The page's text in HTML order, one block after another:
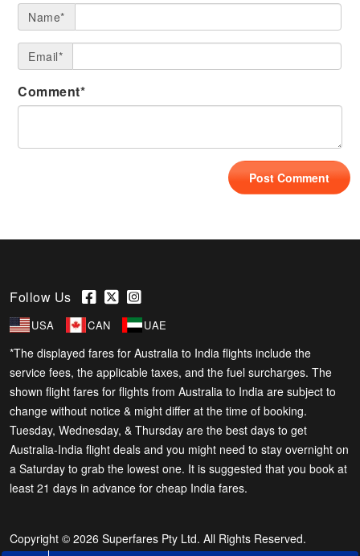
Name*
Email*
Comment*
Follow Us
USA CAN UAE
*The displayed fares for Australia to India flights include the
service fees, the applicable taxes, and the fuel surcharges. The
shown flight fares for flights from Australia to India are subject to
change without notice & might differ at the time of booking.
Tuesday, Wednesday, & Thursday are the best days to get
Australia-India flight deals and you might need to stay overnight on
a Saturday to grab the lowest one. It is suggested that you book at
least 21 days in advance for cheap India fares.
Copyright © 2026 Superfares Pty Ltd. All Rights Reserved.